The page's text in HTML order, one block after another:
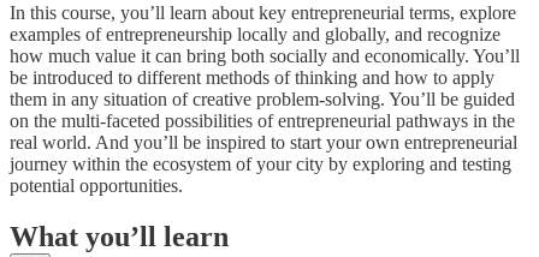
In this course, you’ll learn about key entrepreneurial terms, explore
examples of entrepreneurship locally and globally, and recognize
how much value it can bring both socially and economically. You’ll
be introduced to different methods of thinking and how to apply
them in any situation of creative problem-solving. You’ll be guided
on the multi-faceted possibilities of entrepreneurial pathways in the
real world. And you’ll be inspired to start your own entrepreneurial
journey within the ecosystem of your city by exploring and testing
potential opportunities.
What you’ll learn